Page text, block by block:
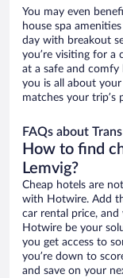
You may even
house spa
day with breakout
you’re visiting for a
at a safe and
you is all about
matches your trip’s
FAQs about
How to find
Lemvig?
Cheap hotels are
with Hotwire. Add
car rental price, and
Hotwire be your
you get access to
you’re down to
and save on your